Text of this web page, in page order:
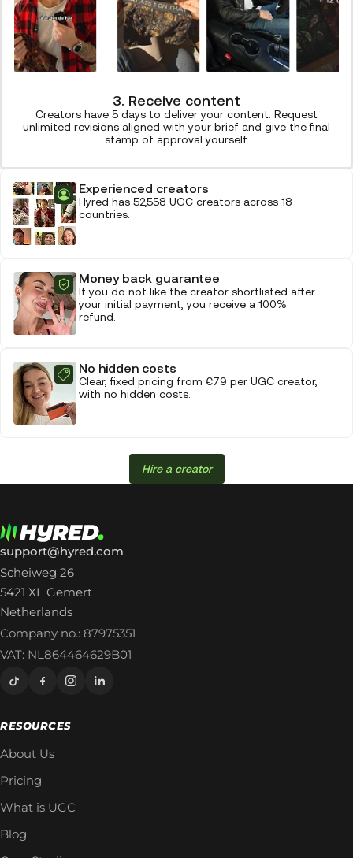
3. Receive content
Creators have 5 days to deliver your content. Request
unlimited revisions aligned with your brief and give the final
stamp of approval yourself.
Experienced creators
Hyred has 52,558 UGC creators across 18
countries.
Money back guarantee
If you do not like the creator shortlisted after
your initial payment, you receive a 100%
refund.
No hidden costs
Clear, fixed pricing from €79 per UGC creator,
with no hidden costs.
Hire a creator
support@hyred.com
Scheiweg 26
5421 XL Gemert
Netherlands
Company no.: 87975351
VAT: NL864464629B01
RESOURCES
About Us
Pricing
What is UGC
Blog